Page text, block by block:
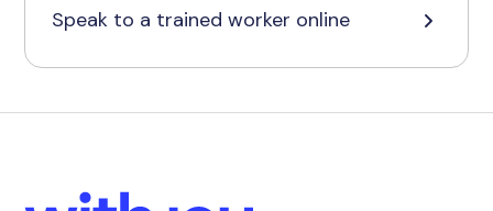
Speak to a trained worker online